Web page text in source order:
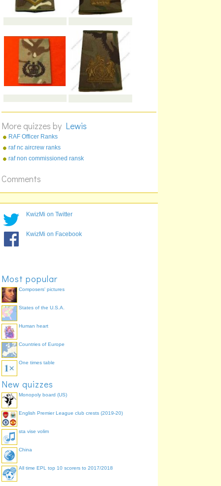
More quizzes by Lewis
RAF Officer Ranks
raf nc aircrew ranks
raf non commissioned ransk
Comments
KwizMi on Twitter
KwizMi on Facebook
Most popular
Composers' pictures
States of the U.S.A.
Human heart
Countries of Europe
One times table
New quizzes
Monopoly board (US)
English Premier League club crests (2019-20)
sta vise volim
China
All time EPL top 10 scorers to 2017/2018